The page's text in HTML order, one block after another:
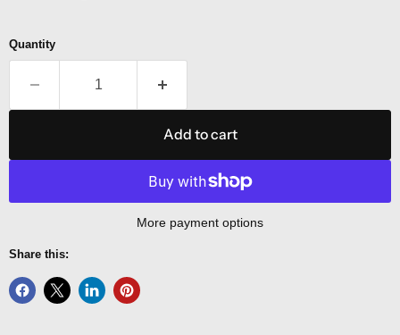
Quantity
Add to cart
More payment options
Share this: